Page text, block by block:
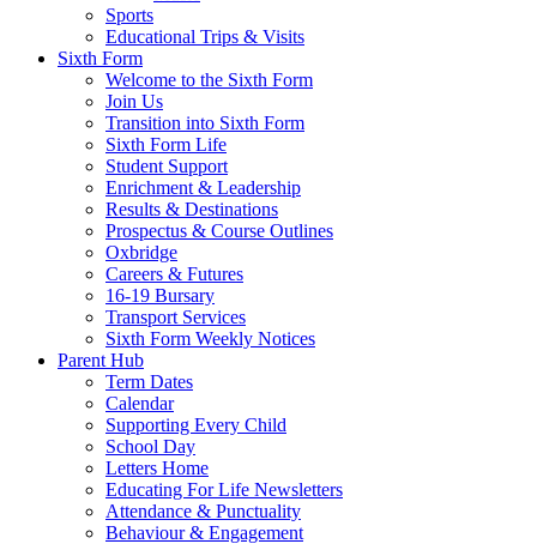
Sports
Educational Trips & Visits
Sixth Form
Welcome to the Sixth Form
Join Us
Transition into Sixth Form
Sixth Form Life
Student Support
Enrichment & Leadership
Results & Destinations
Prospectus & Course Outlines
Oxbridge
Careers & Futures
16-19 Bursary
Transport Services
Sixth Form Weekly Notices
Parent Hub
Term Dates
Calendar
Supporting Every Child
School Day
Letters Home
Educating For Life Newsletters
Attendance & Punctuality
Behaviour & Engagement